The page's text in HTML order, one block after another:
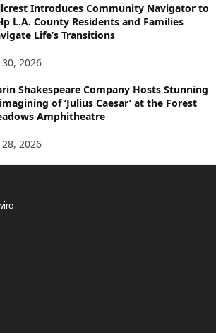
Introduces Community Navigator to
L.A. County Residents and Families
Life’s Transitions
30, 2026
Shakespeare Company Hosts Stunning
of ‘Julius Caesar’ at the Forest
Amphitheatre
28, 2026